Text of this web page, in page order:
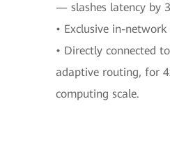
— slashes latency by
• Exclusive in-
• Directly connected
adaptive routing, for
computing scale.